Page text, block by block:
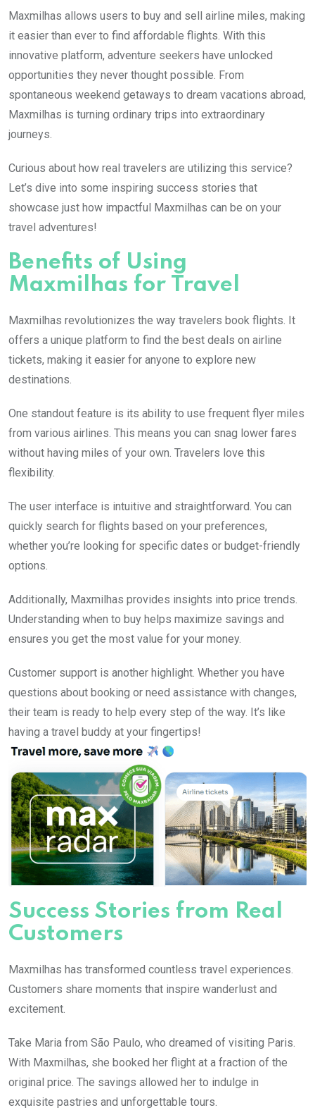
Maxmilhas allows users to buy and sell airline miles, making
it easier than ever to find affordable flights. With this
innovative platform, adventure seekers have unlocked
opportunities they never thought possible. From
spontaneous weekend getaways to dream vacations abroad,
Maxmilhas is turning ordinary trips into extraordinary
journeys.
Curious about how real travelers are utilizing this service?
Let’s dive into some inspiring success stories that
showcase just how impactful Maxmilhas can be on your
travel adventures!
Benefits of Using
Maxmilhas for Travel
Maxmilhas revolutionizes the way travelers book flights. It
offers a unique platform to find the best deals on airline
tickets, making it easier for anyone to explore new
destinations.
One standout feature is its ability to use frequent flyer miles
from various airlines. This means you can snag lower fares
without having miles of your own. Travelers love this
flexibility.
The user interface is intuitive and straightforward. You can
quickly search for flights based on your preferences,
whether you’re looking for specific dates or budget-friendly
options.
Additionally, Maxmilhas provides insights into price trends.
Understanding when to buy helps maximize savings and
ensures you get the most value for your money.
Customer support is another highlight. Whether you have
questions about booking or need assistance with changes,
their team is ready to help every step of the way. It’s like
having a travel buddy at your fingertips!
Success Stories from Real
Customers
Maxmilhas has transformed countless travel experiences.
Customers share moments that inspire wanderlust and
excitement.
Take Maria from São Paulo, who dreamed of visiting Paris.
With Maxmilhas, she booked her flight at a fraction of the
original price. The savings allowed her to indulge in
exquisite pastries and unforgettable tours.